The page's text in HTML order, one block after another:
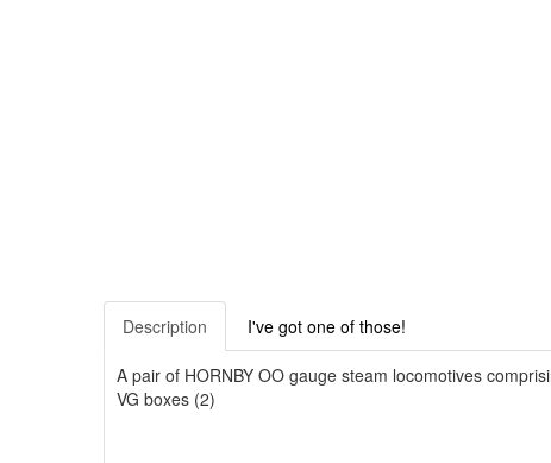
Description I've got one of those!
A pair of HORNBY OO gauge steam locomotives
VG boxes (2)